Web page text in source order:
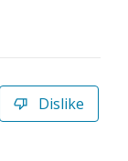
Dislike